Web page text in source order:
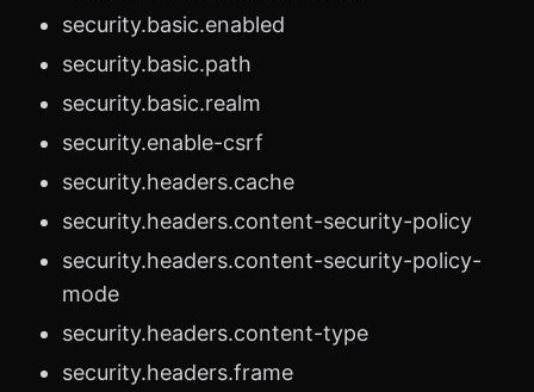
security.basic.enabled
security.basic.path
security.basic.realm
security.enable-csrf
security.headers.cache
security.headers.content-security-policy
security.headers.content-security-policy-
mode
security.headers.content-type
security.headers.frame